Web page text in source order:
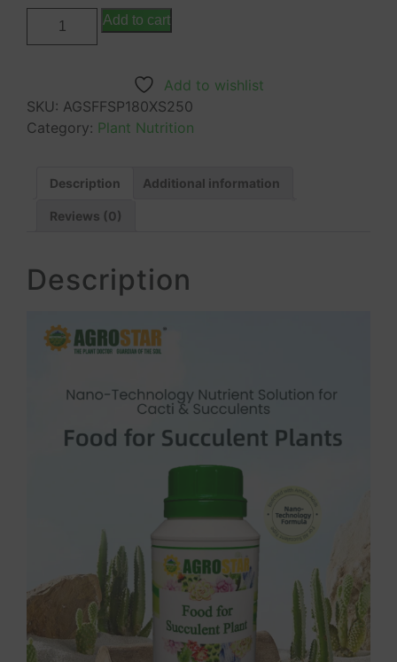
Add to cart
Add to wishlist
SKU: AGSFFSP180XS250
Category: Plant Nutrition
Description Additional information
Reviews (0)
Description